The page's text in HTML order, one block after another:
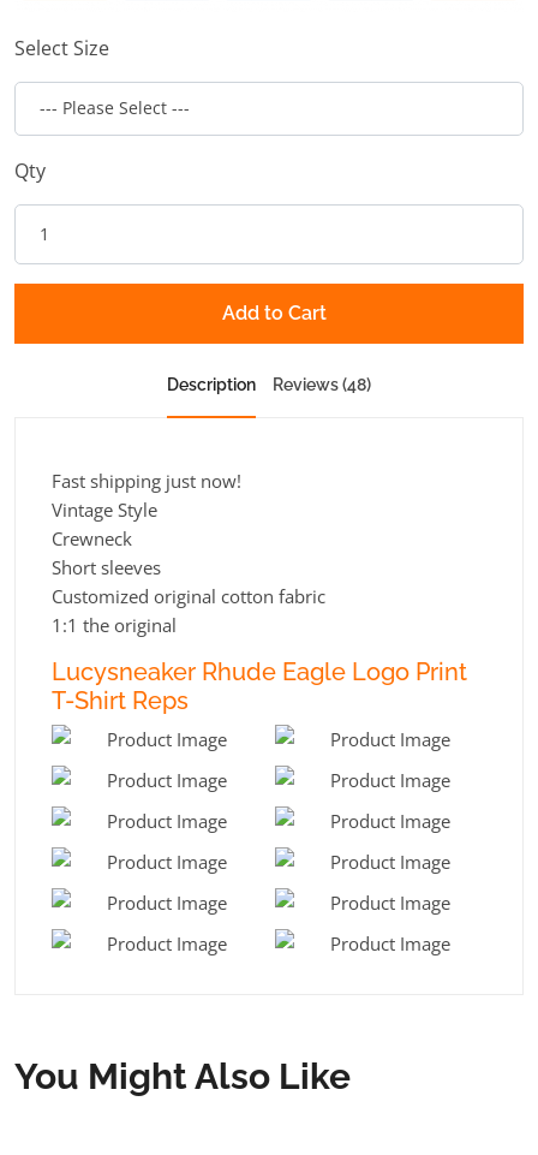
Select Size
Qty
Add to Cart
Description Reviews (48)
Fast shipping just now!
Vintage Style
Crewneck
Short sleeves
Customized original cotton fabric
1:1 the original
Lucysneaker Rhude Eagle Logo Print
T-Shirt Reps
You Might Also Like